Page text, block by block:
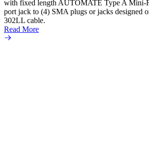
with fixed length AUTOMATE Type A Mini-
port jack to (4) SMA plugs or jacks designed
302LL cable.
Read More